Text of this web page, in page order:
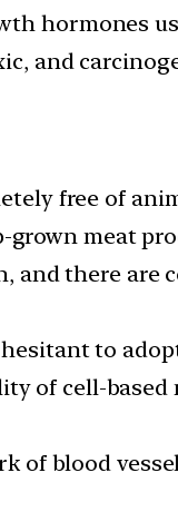
hormones
and
free of
grown meat
and there are
to
of cell-
of blood